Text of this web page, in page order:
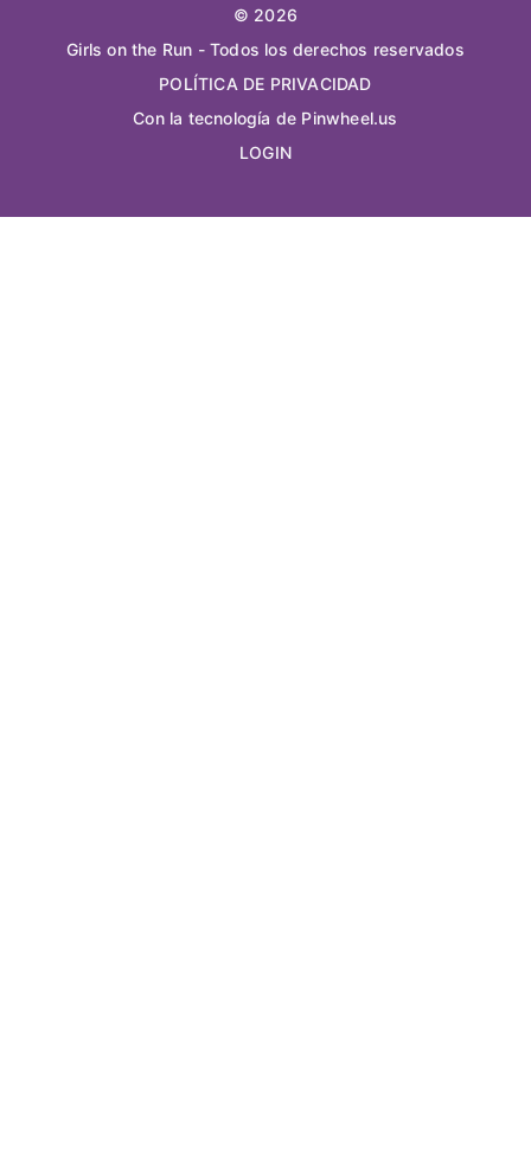
© 2026
Girls on the Run - Todos los derechos reservados
POLÍTICA DE PRIVACIDAD
Con la tecnología de Pinwheel.us
LOGIN